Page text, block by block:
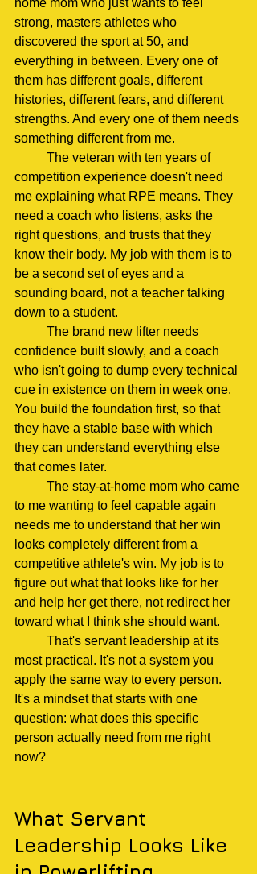
home mom who just wants to feel
strong, masters athletes who
discovered the sport at 50, and
everything in between. Every one of
them has different goals, different
histories, different fears, and different
strengths. And every one of them needs
something different from me.
competition experience doesn't need
me explaining what RPE means. They
need a coach who listens, asks the
right questions, and trusts that they
know their body. My job with them is to
be a second set of eyes and a
sounding board, not a teacher talking
down to a student.
confidence built slowly, and a coach
who isn't going to dump every technical
cue in existence on them in week one.
You build the foundation first, so that
they have a stable base with which
they can understand everything else
that comes later.
to me wanting to feel capable again
needs me to understand that her win
looks completely different from a
competitive athlete's win. My job is to
figure out what that looks like for her
and help her get there, not redirect her
toward what I think she should want.
most practical. It's not a system you
apply the same way to every person.
It's a mindset that starts with one
question: what does this specific
person actually need from me right
now?
What Servant
Leadership Looks Like